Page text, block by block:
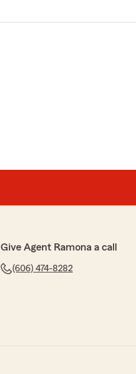
Give Agent Ramona a call
(606) 474-8282